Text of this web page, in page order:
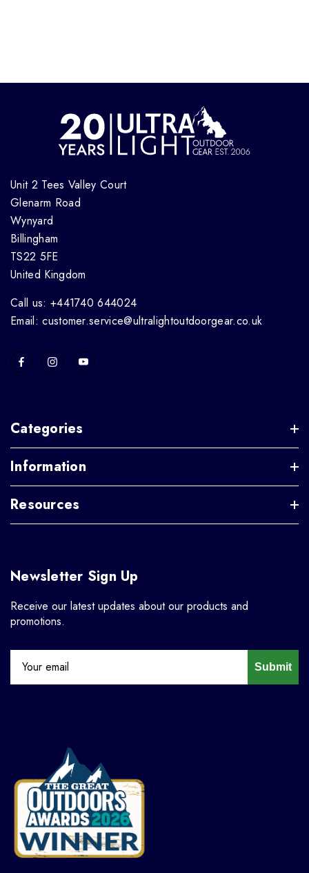
Unit 2 Tees Valley Court
Glenarm Road
Wynyard
Billingham
TS22 5FE
United Kingdom
Call us: +441740 644024
Email: customer.service@ultralightoutdoorgear.co.uk
Categories
Information
Resources
Newsletter Sign Up
Receive our latest updates about our products and
promotions.
Submit